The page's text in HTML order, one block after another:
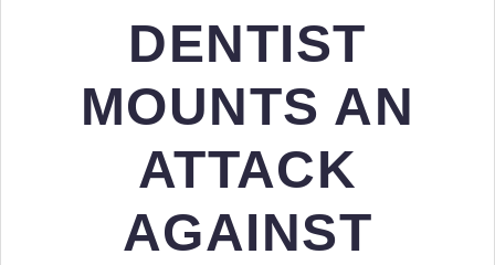
DENTIST
MOUNTS AN
ATTACK
AGAINST